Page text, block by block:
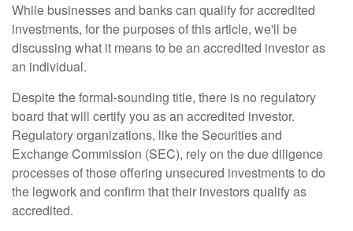
While businesses and banks can qualify for accredited
investments, for the purposes of this article, we'll be
discussing what it means to be an accredited investor as
an individual.
Despite the formal-sounding title, there is no regulatory
board that will certify you as an accredited investor.
Regulatory organizations, like the Securities and
Exchange Commission (SEC), rely on the due diligence
processes of those offering unsecured investments to do
the legwork and confirm that their investors qualify as
accredited.